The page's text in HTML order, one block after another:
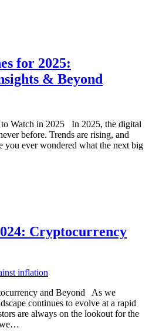
for 2025:
& Beyond
Watch in 2025 In 2025, the digital
before. Trends are rising, and
you ever wondered what the next big
Cryptocurrency
and Beyond As we
continues to evolve at a rapid
are always on the lookout for the
we…